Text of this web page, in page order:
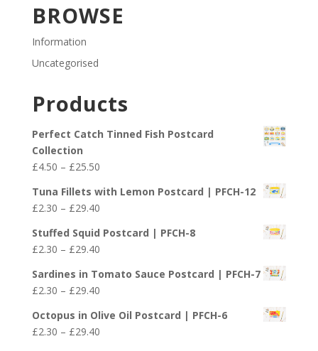
BROWSE
Information
Uncategorised
Products
Perfect Catch Tinned Fish Postcard
Collection
£4.50 – £25.50Price
£4.50
through
£25.50
Tuna Fillets with Lemon Postcard | PFCH-12
£2.30 – £29.40Price
£2.30
through
£29.40
Stuffed Squid Postcard | PFCH-8
£2.30 – £29.40Price
£2.30
through
£29.40
Sardines in Tomato Sauce Postcard | PFCH-7
£2.30 – £29.40Price
£2.30
through
Octopus in Olive Oil Postcard | PFCH-6
£2.30 – £29.40Price